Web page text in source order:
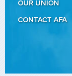
OUR UNION
CONTACT AFA